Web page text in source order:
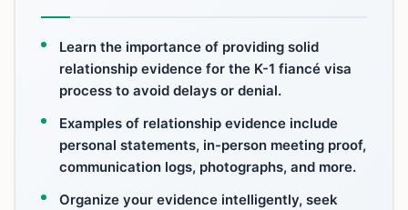
Learn the importance of providing solid
relationship evidence for the K-1 fiancé visa
process to avoid delays or denial.
Examples of relationship evidence include
personal statements, in-person meeting proof,
communication logs, photographs, and more.
Organize your evidence intelligently, seek